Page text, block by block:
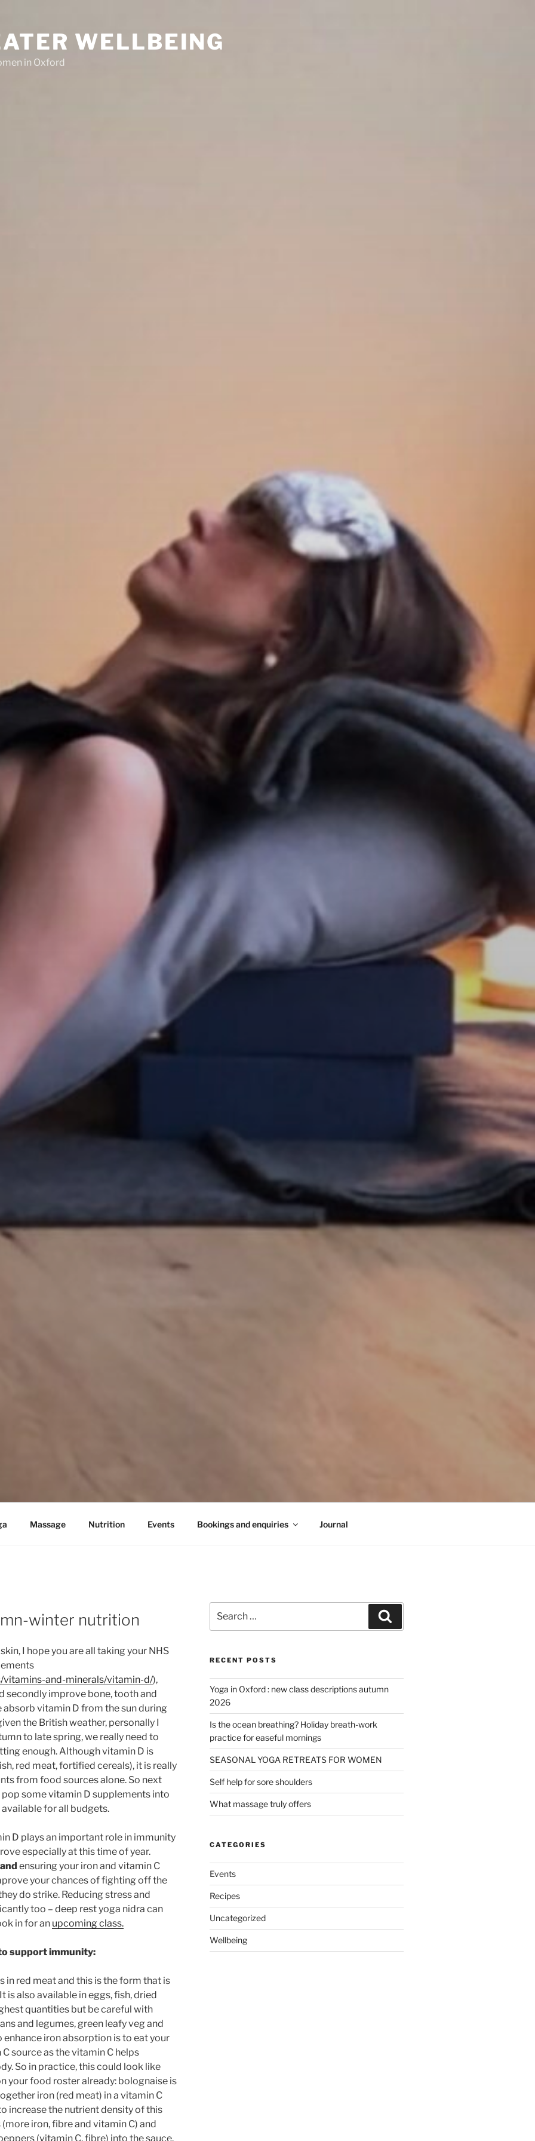
WELLBEING
in Oxford
Massage Nutrition Events Bookings and enquiries Journal
winter nutrition
I hope you are all taking your NHS
vitamins-and-minerals/vitamin-d/),
secondly improve bone, tooth and
absorb vitamin D from the sun during
the British weather, personally I
to late spring, we really need to
enough. Although vitamin D is
red meat, fortified cereals), it is really
from food sources alone. So next
some vitamin D supplements into
for all budgets.
D plays an important role in immunity
especially at this time of year.
and ensuring your iron and vitamin C
your chances of fighting off the
do strike. Reducing stress and
too – deep rest yoga nidra can
in for an upcoming class.
support immunity:
in red meat and this is the form that is
is also available in eggs, fish, dried
quantities but be careful with
and legumes, green leafy veg and
enhance iron absorption is to eat your
source as the vitamin C helps
So in practice, this could look like
your food roster already: bolognaise is
iron (red meat) in a vitamin C
increase the nutrient density of this
iron, fibre and vitamin C) and
(vitamin C, fibre) into the sauce.
for:
RECENT POSTS
Yoga in Oxford : new class descriptions autumn
2026
Is the ocean breathing? Holiday breath-work
practice for easeful mornings
SEASONAL YOGA RETREATS FOR WOMEN
Self help for sore shoulders
What massage truly offers
CATEGORIES
Events
Recipes
Uncategorized
Wellbeing